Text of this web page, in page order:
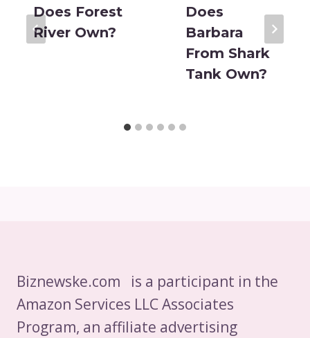
Does Forest
River Own?
Does
Barbara
From Shark
Tank Own?
Biznewske.com is a participant in the
Amazon Services LLC Associates
Program, an affiliate advertising